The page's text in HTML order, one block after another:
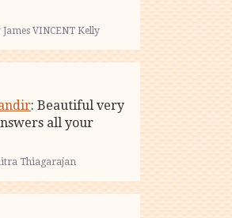
VINCENT Kelly
: Beautiful very
all your
Thiagarajan